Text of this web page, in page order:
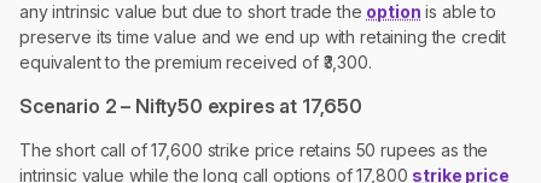
any intrinsic value but due to short trade the option is able to
preserve its time value and we end up with retaining the credit
equivalent to the premium received of ₹3,300.
Scenario 2 – Nifty50 expires at 17,650
The short call of 17,600 strike price retains 50 rupees as the
intrinsic value while the long call options of 17,800 strike price